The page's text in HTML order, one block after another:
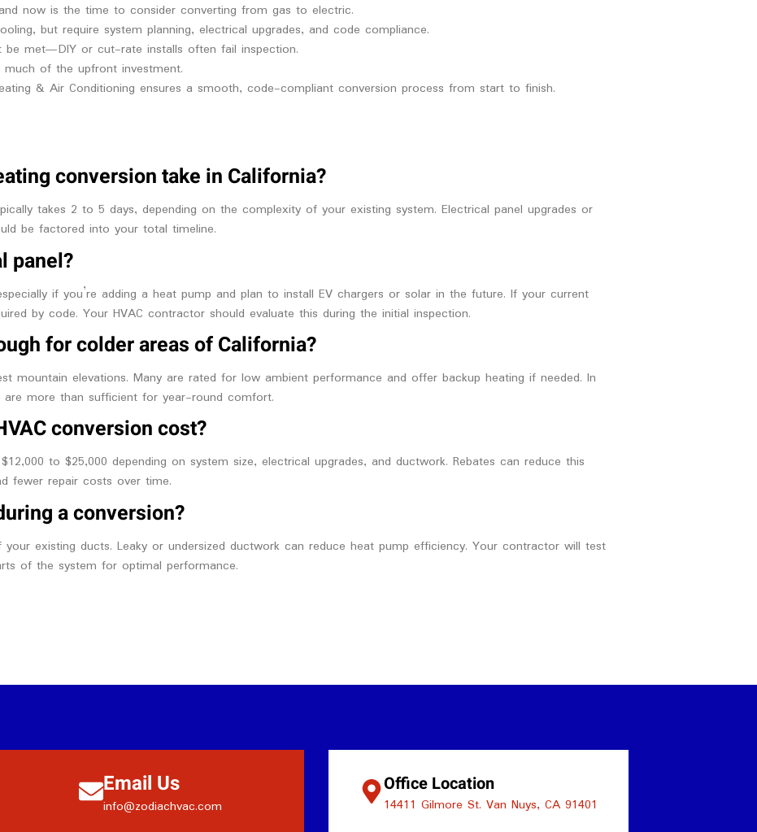
now is the time to consider converting from gas to electric.
but require system planning, electrical upgrades, and code compliance.
be met—DIY or cut-rate installs often fail inspection.
of the upfront investment.
& Air Conditioning ensures a smooth, code-compliant conversion process from start to finish.
conversion take in California?
takes 2 to 5 days, depending on the complexity of your existing system. Electrical panel upgrades or
be factored into your total timeline.
panel?
if you’re adding a heat pump and plan to install EV chargers or solar in the future. If your current
by code. Your HVAC contractor should evaluate this during the initial inspection.
for colder areas of California?
elevations. Many are rated for low ambient performance and offer backup heating if needed. In
are more than sufficient for year-round comfort.
conversion cost?
to $25,000 depending on system size, electrical upgrades, and ductwork. Rebates can reduce this
fewer repair costs over time.
a conversion?
existing ducts. Leaky or undersized ductwork can reduce heat pump efficiency. Your contractor will test
of the system for optimal performance.
Email Us
info@zodiachvac.com
Office Location
14411 Gilmore St. Van Nuys, CA 91401